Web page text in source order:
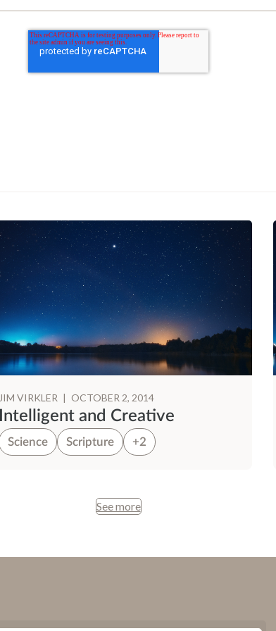
JIM VIRKLER | OCTOBER 2, 2014
Intelligent and Creative
Science Scripture +2
See more